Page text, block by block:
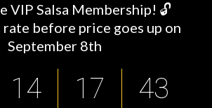
VIP Salsa Membership! 🔓
before price goes up on
September 8th
1 4 1 7 42